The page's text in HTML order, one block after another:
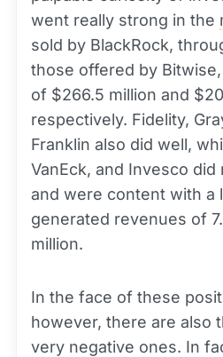
went really strong in the
sold by BlackRock,
those offered by
of $266.5 million and
respectively. Fidelity,
Franklin also did well,
VanEck, and Invesco did
and were content with a
generated revenues of
million.
In the face of these
however, there are also
very negative ones. In